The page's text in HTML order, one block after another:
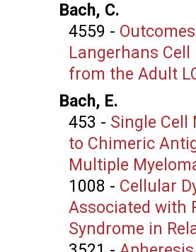
Bach, C.
4559 -
Langerhans
from the Adult
Bach, E.
453 - Single Cell
to Chimeric
Multiple
1008 - Cellular
Associated with
Syndrome in